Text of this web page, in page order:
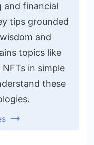
and financial
tips grounded
and
topics like
in simple
these